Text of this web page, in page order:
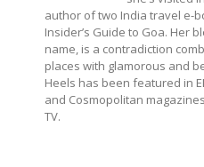
author of two India travel e-
Insider’s Guide to Goa. Her
name, is a contradiction
places with glamorous and
Heels has been featured in
and Cosmopolitan
TV.